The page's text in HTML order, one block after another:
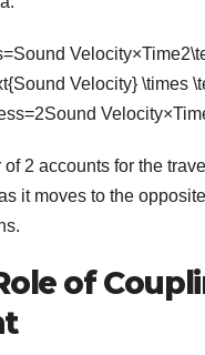
Velocity} \times
of 2 accounts for the
it moves to the
of